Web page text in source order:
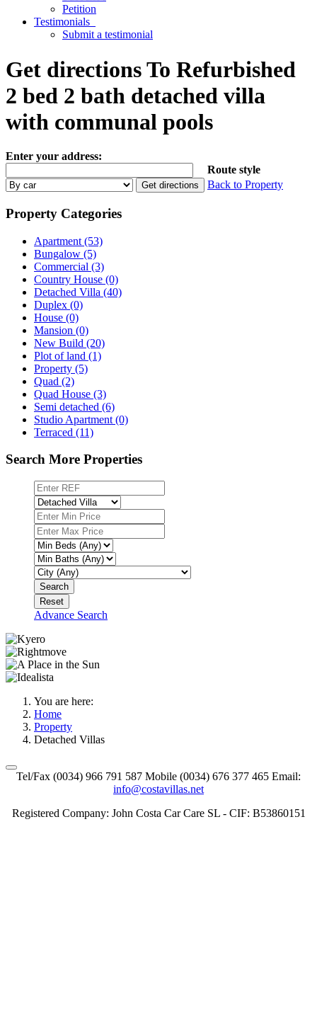
Petition
Testimonials
Submit a testimonial
Get directions To Refurbished
2 bed 2 bath detached villa
with communal pools
Enter your address:
Route style
Back to Property
Property Categories
Apartment (53)
Bungalow (5)
Commercial (3)
Country House (0)
Detached Villa (40)
Duplex (0)
House (0)
Mansion (0)
New Build (20)
Plot of land (1)
Property (5)
Quad (2)
Quad House (3)
Semi detached (6)
Studio Apartment (0)
Terraced (11)
Search More Properties
Search
Reset
Advance Search
You are here:
Home
Property
Detached Villas
Tel/Fax (0034) 966 791 587 Mobile (0034) 676 377 465 Email:
info@costavillas.net
Registered Company: John Costa Car Care SL - CIF: B53860151